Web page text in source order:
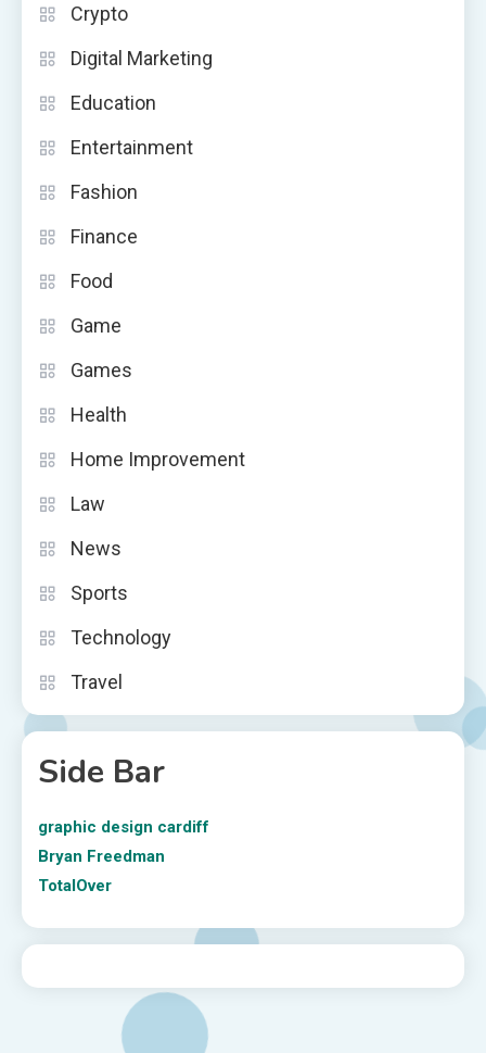
Crypto
Digital Marketing
Education
Entertainment
Fashion
Finance
Food
Game
Games
Health
Home Improvement
Law
News
Sports
Technology
Travel
Side Bar
graphic design cardiff
Bryan Freedman
TotalOver